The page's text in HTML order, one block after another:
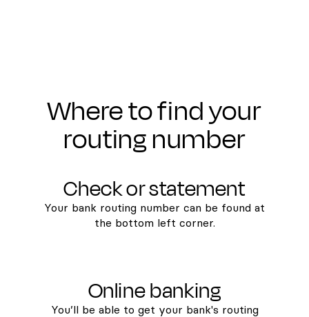
Where to find your
routing number
Check or statement
Your bank routing number can be found at
the bottom left corner.
Online banking
You’ll be able to get your bank's routing